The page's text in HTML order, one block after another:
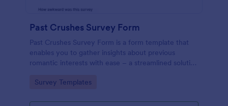
Past Crushes Survey Form
Past Crushes Survey Form is a form template that
enables you to gather insights about previous
romantic interests with ease – a streamlined solution
Go to Category:
Survey Templates